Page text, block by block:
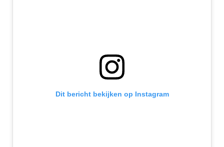
Dit bericht bekijken op Instagram